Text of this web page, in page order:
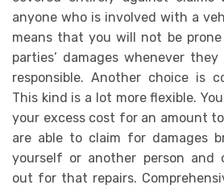
anyone who is involved with a
means that you will not be
parties’ damages whenever
responsible. Another choice is
This kind is a lot more flexible.
your excess cost for an amount
are able to claim for damages
yourself or another person and
out for that repairs.